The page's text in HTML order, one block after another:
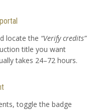
locate the “Verify credits”
title you want
takes 24–72 hours.
toggle the badge